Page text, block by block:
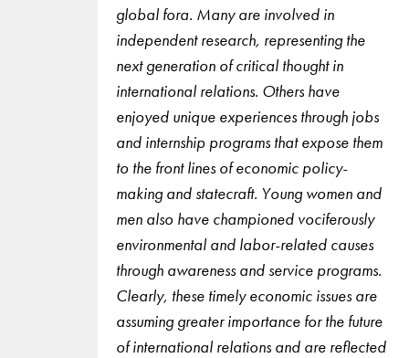
global fora. Many are involved in
independent research, representing the
next generation of critical thought in
international relations. Others have
enjoyed unique experiences through jobs
and internship programs that expose them
to the front lines of economic policy-
making and statecraft. Young women and
men also have championed vociferously
environmental and labor-related causes
through awareness and service programs.
Clearly, these timely economic issues are
assuming greater importance for the future
of international relations and are reflected